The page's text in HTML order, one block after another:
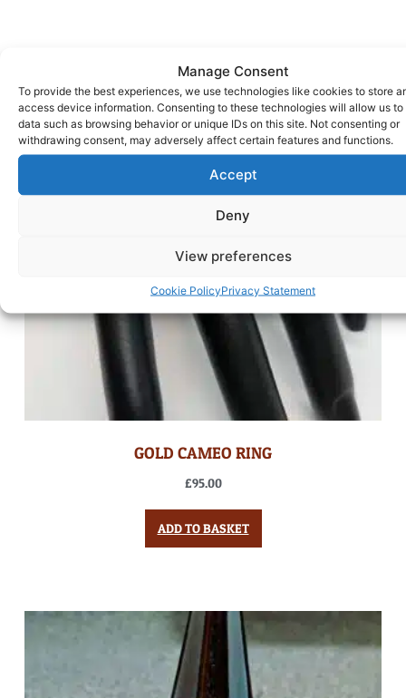
Manage Consent
To provide the best experiences, we use technologies like cookies to store
access device information. Consenting to these technologies will allow us to
data such as browsing behavior or unique IDs on this site. Not consenting or
withdrawing consent, may adversely affect certain features and functions.
Accept
Deny
View preferences
Cookie PolicyPrivacy Statement
GOLD CAMEO RING
£95.00
ADD TO BASKET